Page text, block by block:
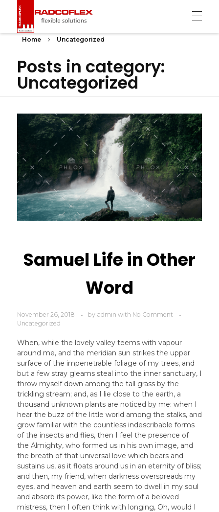
Radcoflex
Composite Hose, End Fittings & Pipe Support
Home Uncategorized
Posts in category:
Uncategorized
Samuel Life in Other
Word
November 26, 2018 by admin with No Comment
Uncategorized
When, while the lovely valley teems with vapour
around me, and the meridian sun strikes the upper
surface of the impenetrable foliage of my trees, and
but a few stray gleams steal into the inner sanctuary, I
throw myself down among the tall grass by the
trickling stream; and, as I lie close to the earth, a
thousand unknown plants are noticed by me: when I
hear the buzz of the little world among the stalks, and
grow familiar with the countless indescribable forms
of the insects and flies, then I feel the presence of
the Almighty, who formed us in his own image, and
the breath of that universal love which bears and
sustains us, as it floats around us in an eternity of bliss;
and then, my friend, when darkness overspreads my
eyes, and heaven and earth seem to dwell in my soul
and absorb its power, like the form of a beloved
mistress, then I often think with longing, Oh, would I